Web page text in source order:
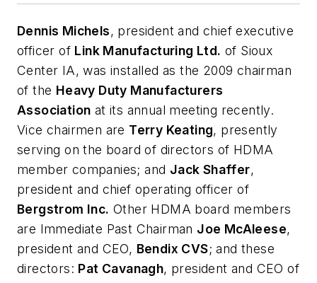
Dennis Michels, president and chief executive
officer of Link Manufacturing Ltd. of Sioux
Center IA, was installed as the 2009 chairman
of the Heavy Duty Manufacturers
Association at its annual meeting recently.
Vice chairmen are Terry Keating, presently
serving on the board of directors of HDMA
member companies; and Jack Shaffer,
president and chief operating officer of
Bergstrom Inc. Other HDMA board members
are Immediate Past Chairman Joe McAleese,
president and CEO, Bendix CVS; and these
directors: Pat Cavanagh, president and CEO of